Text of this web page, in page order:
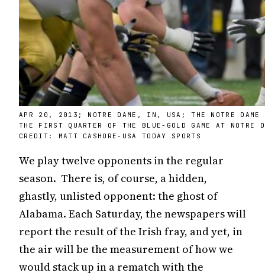
APR 20, 2013; NOTRE DAME, IN, USA; THE NOTRE
THE FIRST QUARTER OF THE BLUE-GOLD GAME AT NOTRE
CREDIT: MATT CASHORE-USA TODAY SPORTS
We play twelve opponents in the regular
season. There is, of course, a hidden,
ghastly, unlisted opponent: the ghost of
Alabama. Each Saturday, the newspapers will
report the result of the Irish fray, and yet, in
the air will be the measurement of how we
would stack up in a rematch with the